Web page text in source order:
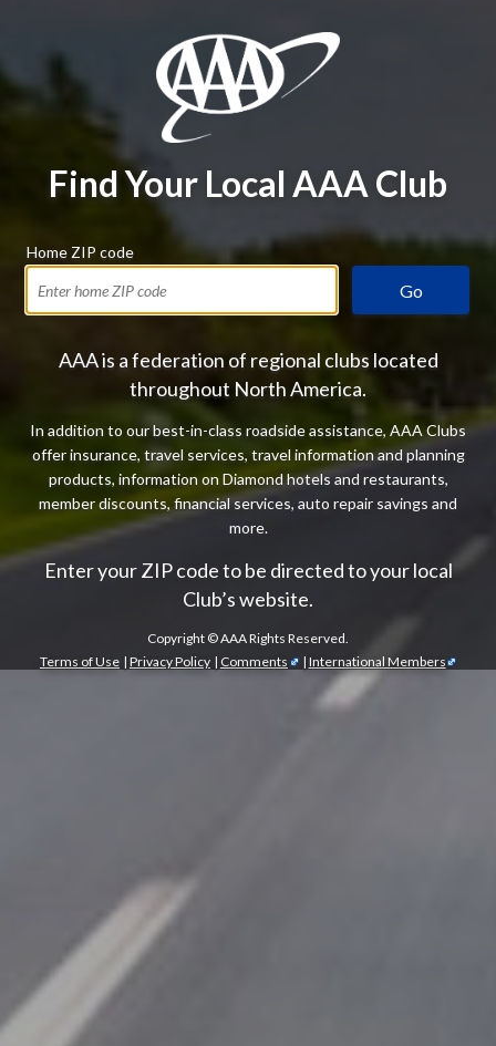
Find Your Local AAA Club
Home ZIP code
Go
AAA is a federation of regional clubs located
throughout North America.
In addition to our best-in-class roadside assistance, AAA Clubs
offer insurance, travel services, travel information and planning
products, information on Diamond hotels and restaurants,
member discounts, financial services, auto repair savings and
more.
Enter your ZIP code to be directed to your local
Club’s website.
Copyright ©AAA Rights Reserved.
Terms of Use | Privacy Policy | Comments | International Members